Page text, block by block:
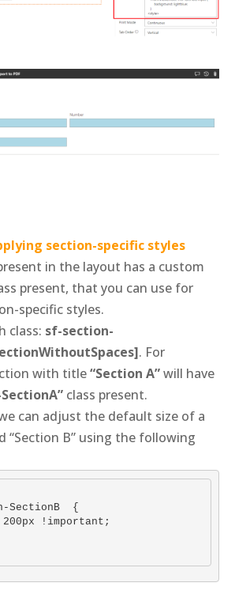
section-specific styles
in the layout has a custom
present, that you can use for
specific styles.
class: sf-section-
. For
with title“Section A”will have
class present.
can adjust the default size of a
“Section B” using the following
SectionB  {
!important;